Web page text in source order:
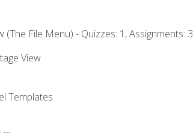
(The File Menu) - Quizzes: 1, Assignments: 3
View
Templates